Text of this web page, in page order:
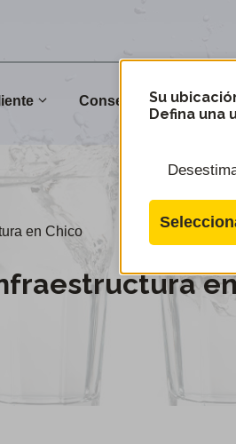
Conservación
Su
Defina una
en Chico